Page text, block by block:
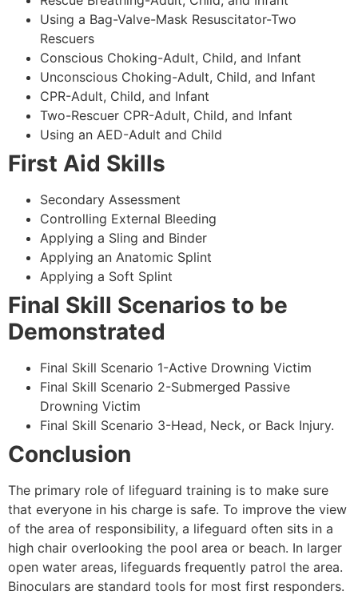
Using a Bag-Valve-Mask Resuscitator-Two
Rescuers
Conscious Choking-Adult, Child, and Infant
Unconscious Choking-Adult, Child, and Infant
CPR-Adult, Child, and Infant
Two-Rescuer CPR-Adult, Child, and Infant
Using an AED-Adult and Child
First Aid Skills
Secondary Assessment
Controlling External Bleeding
Applying a Sling and Binder
Applying an Anatomic Splint
Applying a Soft Splint
Final Skill Scenarios to be
Demonstrated
Final Skill Scenario 1-Active Drowning Victim
Final Skill Scenario 2-Submerged Passive
Drowning Victim
Final Skill Scenario 3-Head, Neck, or Back Injury.
Conclusion
The primary role of lifeguard training is to make sure
that everyone in his charge is safe. To improve the view
of the area of responsibility, a lifeguard often sits in a
high chair overlooking the pool area or beach. In larger
open water areas, lifeguards frequently patrol the area.
Binoculars are standard tools for most first responders.